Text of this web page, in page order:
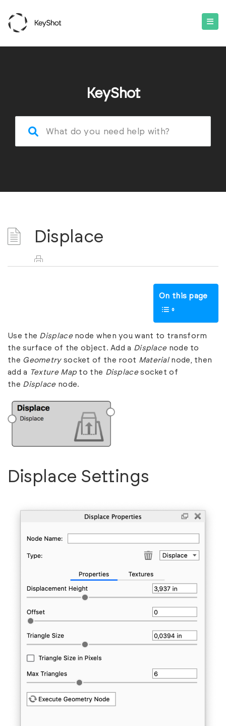
KeyShot
Displace
On this page
Use the Displacenode when you want to transform
the surface of the object. Add a Displacenode to
the Geometrysocket of the root Materialnode, then
add a Texture Map to the Displacesocket of
the Displacenode.
Displace Settings